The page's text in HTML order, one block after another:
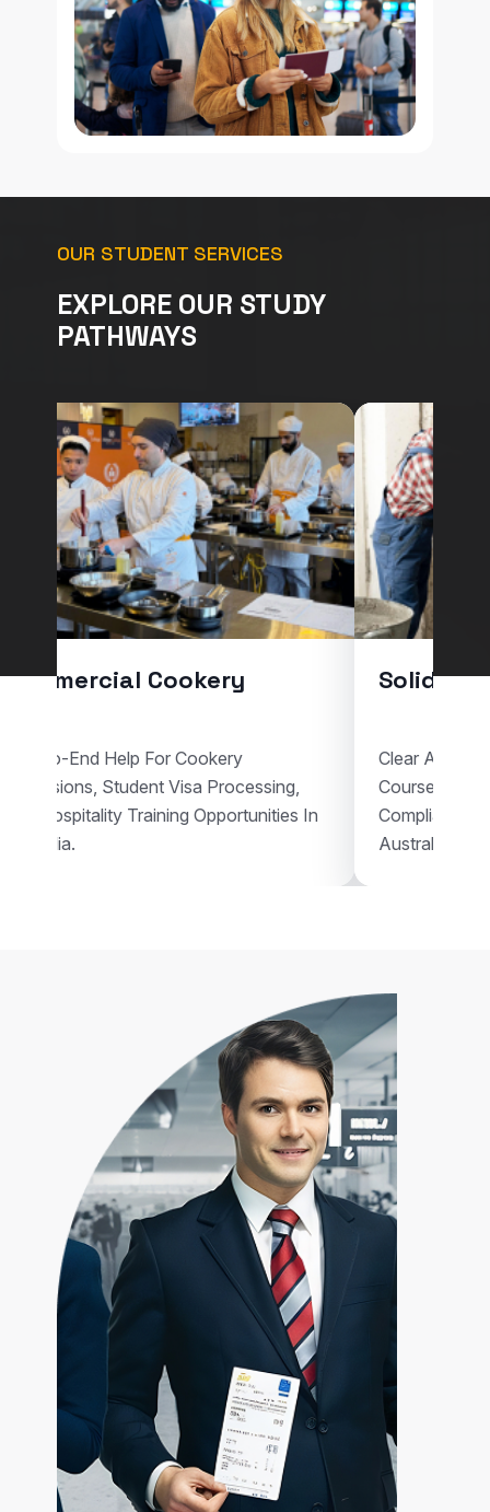
OUR STUDENT SERVICES
EXPLORE OUR STUDY
PATHWAYS
Commercial Cookery
End-To-End Help For Cookery
Admissions, Student Visa Processing,
And Hospitality Training Opportunities In
Australia.
Solid
Clear
Courses,
Compliant
Australia.